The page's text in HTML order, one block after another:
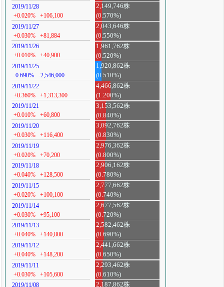
2019/11/28
+0.020%
+106,100
2,149,746株
(0.570%)
2019/11/27
+0.030%
+81,884
2,043,646株
(0.550%)
2019/11/26
+0.010%
+40,900
1,961,762株
(0.520%)
2019/11/25
-0.690%
-2,546,000
1,920,862株
(0.510%)
2019/11/22
+0.360%
+1,313,300
4,466,862株
(1.200%)
2019/11/21
+0.010%
+60,800
3,153,562株
(0.840%)
2019/11/20
+0.030%
+116,400
3,092,762株
(0.830%)
2019/11/19
+0.020%
+70,200
2,976,362株
(0.800%)
2019/11/18
+0.040%
+128,500
2,906,162株
(0.780%)
2019/11/15
+0.020%
+100,100
2,777,662株
(0.740%)
2019/11/14
+0.030%
+95,100
2,677,562株
(0.720%)
2019/11/13
+0.040%
+140,800
2,582,462株
(0.690%)
2019/11/12
+0.040%
+148,200
2,441,662株
(0.650%)
2019/11/11
+0.030%
+105,600
2,293,462株
(0.610%)
2019/11/08
2,187,862株